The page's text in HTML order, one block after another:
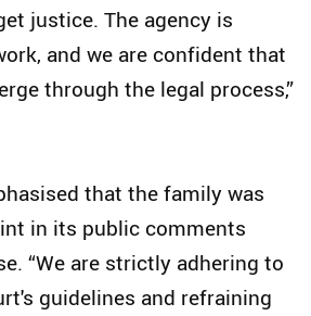
justice. The agency is
and we are confident that
through the legal process,”
that the family was
in its public comments
“We are strictly adhering to
guidelines and refraining